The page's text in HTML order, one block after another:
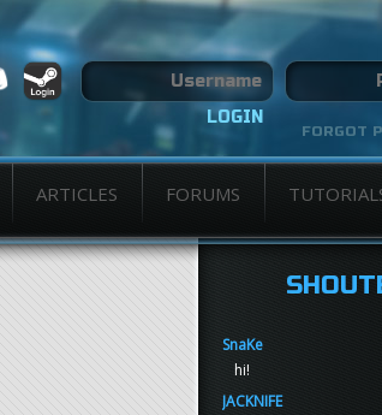
FORGOT
ARTICLES FORUMS
SnaKe
hi!
JACKNIFE